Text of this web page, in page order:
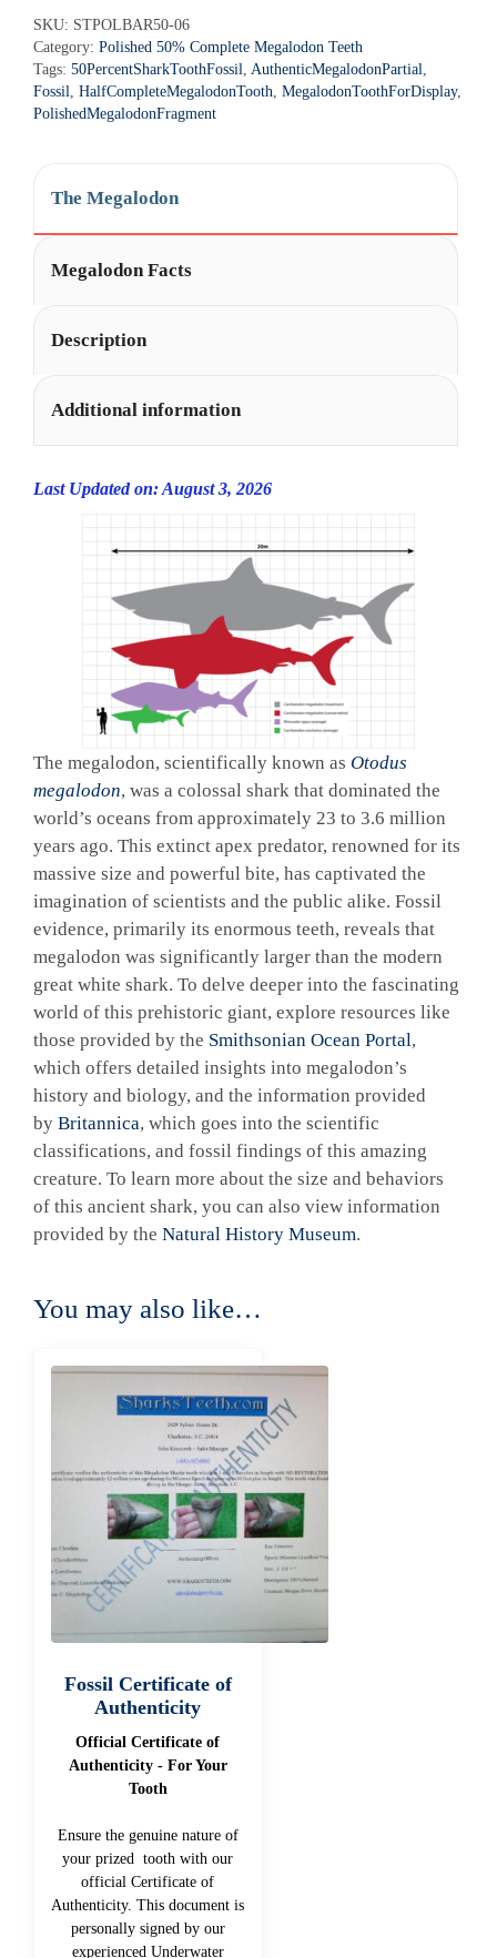
SKU: STPOLBAR50-06
Category: Polished 50% Complete Megalodon Teeth
Tags: 50PercentSharkToothFossil AuthenticMegalodonPartial
Fossil HalfCompleteMegalodonTooth MegalodonToothForDisplay,
PolishedMegalodonFragment
The Megalodon
Megalodon Facts
Description
Additional information
Last Updated on: August 3, 2026
The megalodon, scientifically known as Otodus
megalodon, was a colossal shark that dominated the
world’s oceans from approximately 23 to 3.6 million
years ago. This extinct apex predator, renowned for its
massive size and powerful bite, has captivated the
imagination of scientists and the public alike. Fossil
evidence, primarily its enormous teeth, reveals that
megalodon was significantly larger than the modern
great white shark. To delve deeper into the fascinating
world of this prehistoric giant, explore resources like
those provided by the Smithsonian Ocean Portal,
which offers detailed insights into megalodon’s
history and biology, and the information provided
by Britannica, which goes into the scientific
classifications, and fossil findings of this amazing
creature. To learn more about the size and behaviors
of this ancient shark, you can also view information
provided by the Natural History Museum.
You may also like…
Fossil Certificate of
Authenticity
Official Certificate of
Authenticity - For Your
Tooth
Ensure the genuine nature of
your prized tooth with our
official Certificate of
Authenticity. This document is
personally signed by our
experienced Underwater